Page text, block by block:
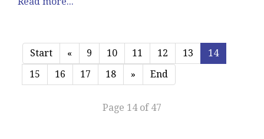
Start « 9 10 11 12 13
14
15
16 17 18 » End
Page 14 of 47